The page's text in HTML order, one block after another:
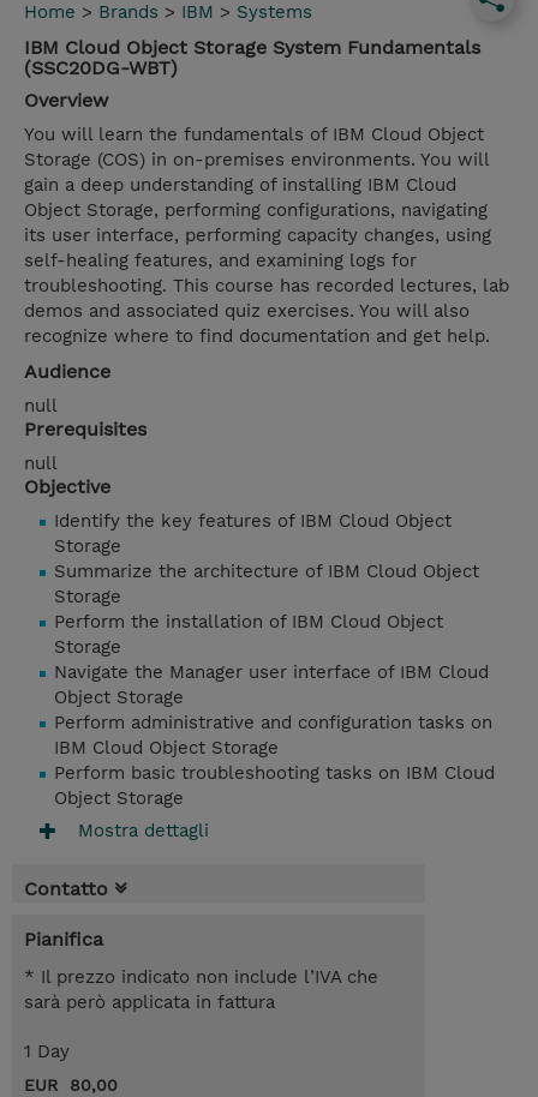
Home > Brands > IBM > Systems
IBM Cloud Object Storage System Fundamentals
(SSC20DG-WBT)
Overview
You will learn the fundamentals of IBM Cloud Object
Storage (COS) in on-premises environments. You will
gain a deep understanding of installing IBM Cloud
Object Storage, performing configurations, navigating
its user interface, performing capacity changes, using
self-healing features, and examining logs for
troubleshooting. This course has recorded lectures, lab
demos and associated quiz exercises. You will also
recognize where to find documentation and get help.
Audience
null
Prerequisites
null
Objective
Identify the key features of IBM Cloud Object
Storage
Summarize the architecture of IBM Cloud Object
Storage
Perform the installation of IBM Cloud Object
Storage
Navigate the Manager user interface of IBM Cloud
Object Storage
Perform administrative and configuration tasks on
IBM Cloud Object Storage
Perform basic troubleshooting tasks on IBM Cloud
Object Storage
Mostra dettagli
Contatto
Pianifica
* Il prezzo indicato non include l’IVA che
sarà però applicata in fattura
1 Day
EUR 80,00